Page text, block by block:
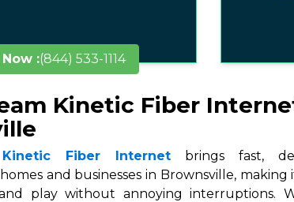
:(844) 533-1114
Kinetic Fiber
Fiber Internet brings fast,
and businesses in Brownsville, making
play without annoying interruptions.